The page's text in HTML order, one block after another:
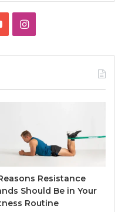
YouTubeInstagram
Resistance
Should Be in Your
Routine